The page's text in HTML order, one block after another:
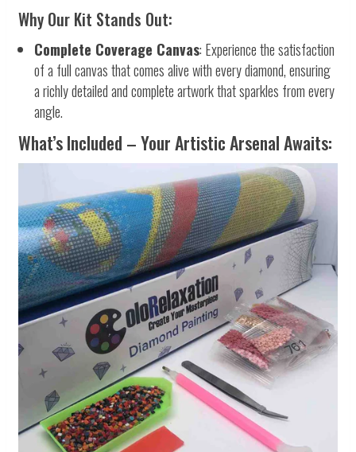
Why Our Kit Stands Out:
Complete Coverage Canvas: Experience the satisfaction
of a full canvas that comes alive with every diamond, ensuring
a richly detailed and complete artwork that sparkles from every
angle.
What’s Included – Your Artistic Arsenal Awaits: